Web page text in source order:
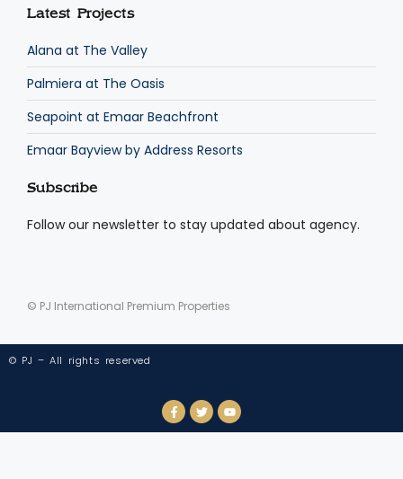
Latest Projects
Alana at The Valley
Palmiera at The Oasis
Seapoint at Emaar Beachfront
Emaar Bayview by Address Resorts
Subscribe
Follow our newsletter to stay updated about agency.
© PJ International Premium Properties
© PJ – All rights reserved